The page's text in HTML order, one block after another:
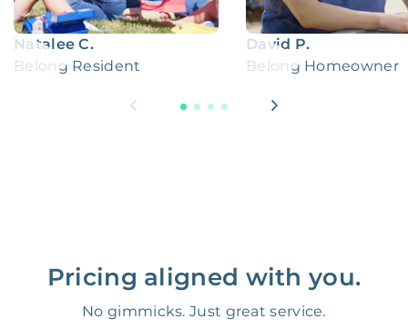
Natalee C.
Belong Resident
David P.
Belong Homeowner
Pricing aligned with you.
No gimmicks. Just great service.